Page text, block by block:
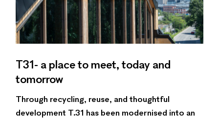
T31- a place to meet, today and
tomorrow
Through recycling, reuse, and thoughtful
development T.31 has been modernised into an